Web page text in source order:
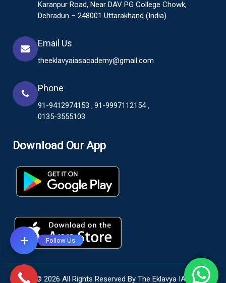
+ Follow Us
Karanpur Road, Near DAV PG College Chowk,
Dehradun – 248001 Uttarakhand (India)
Email Us
theeklavyaiasacademy@gmail.com
Phone
91-9412974153 91-9997112154
0135-3555103
Download Our App
© 2026 All Rights Reserved By The Eklavya IAS